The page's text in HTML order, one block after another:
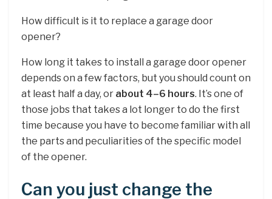
How difficult is it to replace a garage door
opener?
How long it takes to install a garage door opener
depends on a few factors, but you should count on
at least half a day, or about 4–6 hours. It’s one of
those jobs that takes a lot longer to do the first
time because you have to become familiar with all
the parts and peculiarities of the specific model
of the opener.
Can you just change the